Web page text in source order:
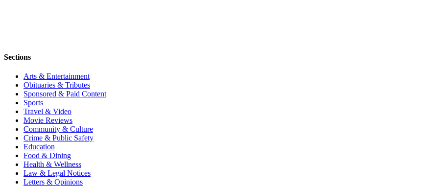
Sections
Arts & Entertainment
Obituaries & Tributes
Sponsored & Paid Content
Sports
Travel & Video
Movie Reviews
Community & Culture
Crime & Public Safety
Education
Food & Dining
Health & Wellness
Law & Legal Notices
Letters & Opinions